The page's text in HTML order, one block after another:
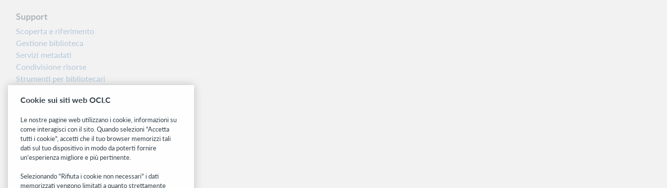
Support
Scoperta e riferimento
Gestione biblioteca
Servizi metadati
Condivisione risorse
Strumenti per bibliotecari
Dashboard di stato del sistema
Siti correlati
OCLC.org
BibFormats
Community
Ricerca
Cookie sui siti web OCLC
Le nostre pagine web utilizzano i cookie, informazioni su
come interagisci con il sito. Quando selezioni "Accetta
tutti i cookie", accetti che il tuo browser memorizzi tali
dati sul tuo dispositivo in modo da poterti fornire
un'esperienza migliore e più pertinente.
Selezionando "Rifiuta i cookie non necessari" i dati
memorizzati vengono limitati a quanto strettamente